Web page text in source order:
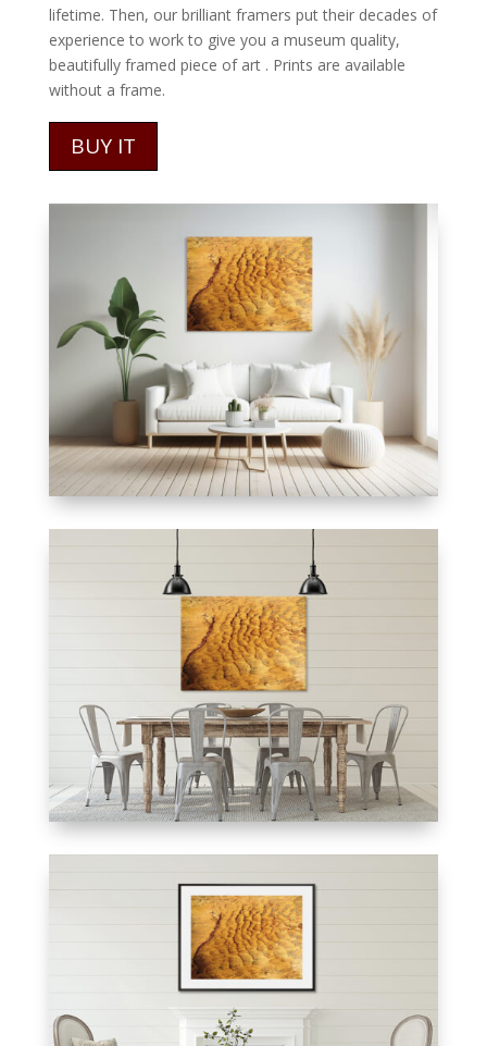
lifetime. Then, our brilliant framers put their decades of
experience to work to give you a museum quality,
beautifully framed piece of art . Prints are available
without a frame.
BUY IT